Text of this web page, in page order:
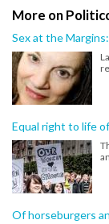
More on
Sex at the
Equal right to life
Of horseburgers